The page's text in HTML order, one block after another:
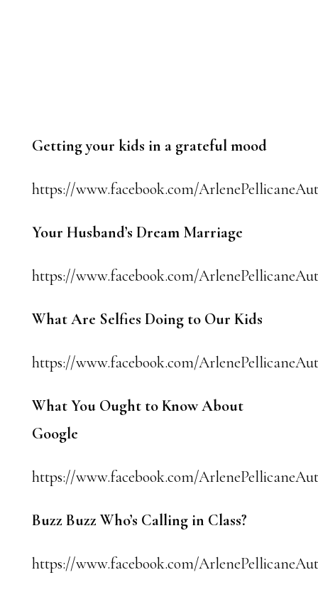
Getting your kids in a grateful mood
https://www.facebook.com/
Your Husband’s Dream Marriage
https://www.facebook.com/
What Are Selfies Doing to Our Kids
https://www.facebook.com/
What You Ought to Know About
Google
https://www.facebook.com/
Buzz Buzz Who’s Calling in Class?
https://www.facebook.com/